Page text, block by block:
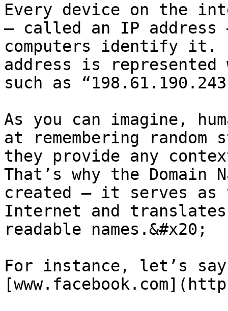
Every device on the
– called an IP
computers identify it.
address is
such as
As you can imagine,
at remembering
they provide any
That’s why the Domain
created – it serves as
Internet and translates
readable names.&#x20;
For instance, let’s